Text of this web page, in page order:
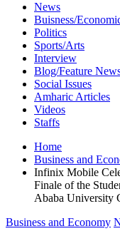
News
Buisness/
Politics
Sports/Arts
Interview
Blog/Feature
Social Issues
Amharic Articles
Videos
Staffs
Home
Business and
Infinix Mobile
Finale of the
Ababa University
Business and Economy